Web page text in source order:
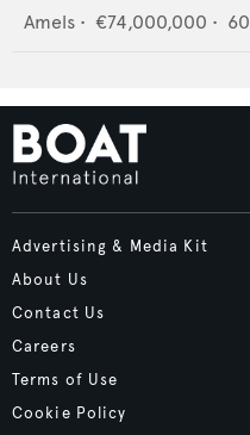
Amels • €74,000,000 • 60
Advertising & Media Kit
About Us
Contact Us
Careers
Terms of Use
Cookie Policy